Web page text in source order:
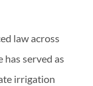
law across
served as
irrigation